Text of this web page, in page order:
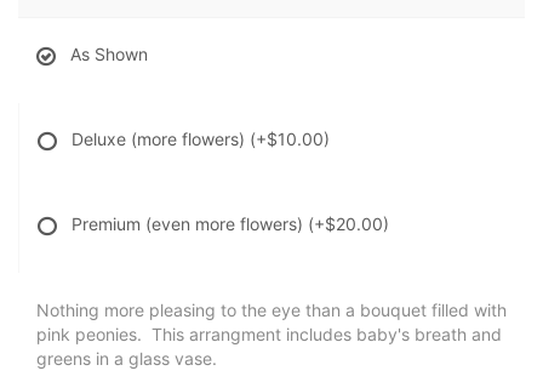
As Shown
Deluxe (more flowers) (+$10.00)
Premium (even more flowers) (+$20.00)
Nothing more pleasing to the eye than a bouquet filled with
pink peonies. This arrangment includes baby's breath and
greens in a glass vase.